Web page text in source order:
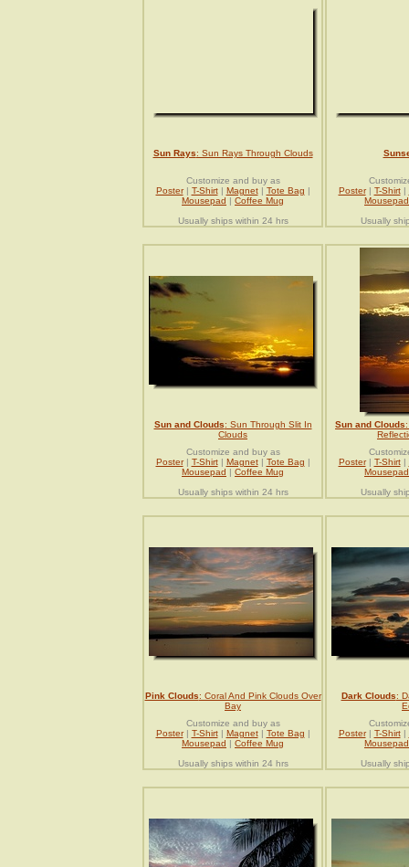
Sun Rays: Sun Rays Through Clouds
Customize and buy as
Poster| T-Shirt| Magnet| Tote Bag |
Mousepad | Coffee Mug
Usually ships within 24 hrs
Poster| T-Shirt|
Mousepad
Usually
Sun and Clouds: Sun Through Slit In
Clouds
Customize and buy as
Poster| T-Shirt| Magnet| Tote Bag |
Mousepad | Coffee Mug
Usually ships within 24 hrs
Sun and Clouds
Poster| T-Shirt|
Mousepad
Usually
Pink Clouds: Coral And Pink Clouds Over
Bay
Customize and buy as
Poster| T-Shirt| Magnet| Tote Bag |
Mousepad | Coffee Mug
Usually ships within 24 hrs
Dark Clouds:
Poster| T-Shirt|
Mousepad
Usually